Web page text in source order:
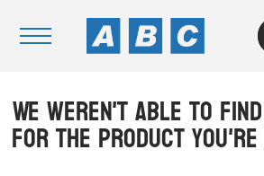
Navigation
We weren't able to
for the product